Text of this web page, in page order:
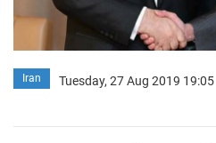
Iran Tuesday, 27 Aug 2019 19:05